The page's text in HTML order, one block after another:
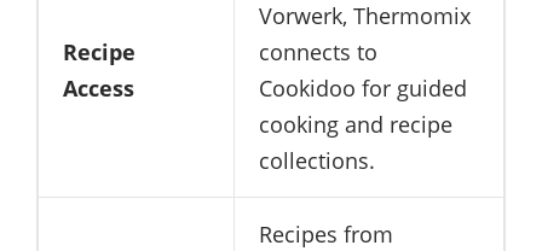
Recipe
Access
Vorwerk, Thermomix
connects to
Cookidoo for guided
cooking and recipe
collections.
Recipes from